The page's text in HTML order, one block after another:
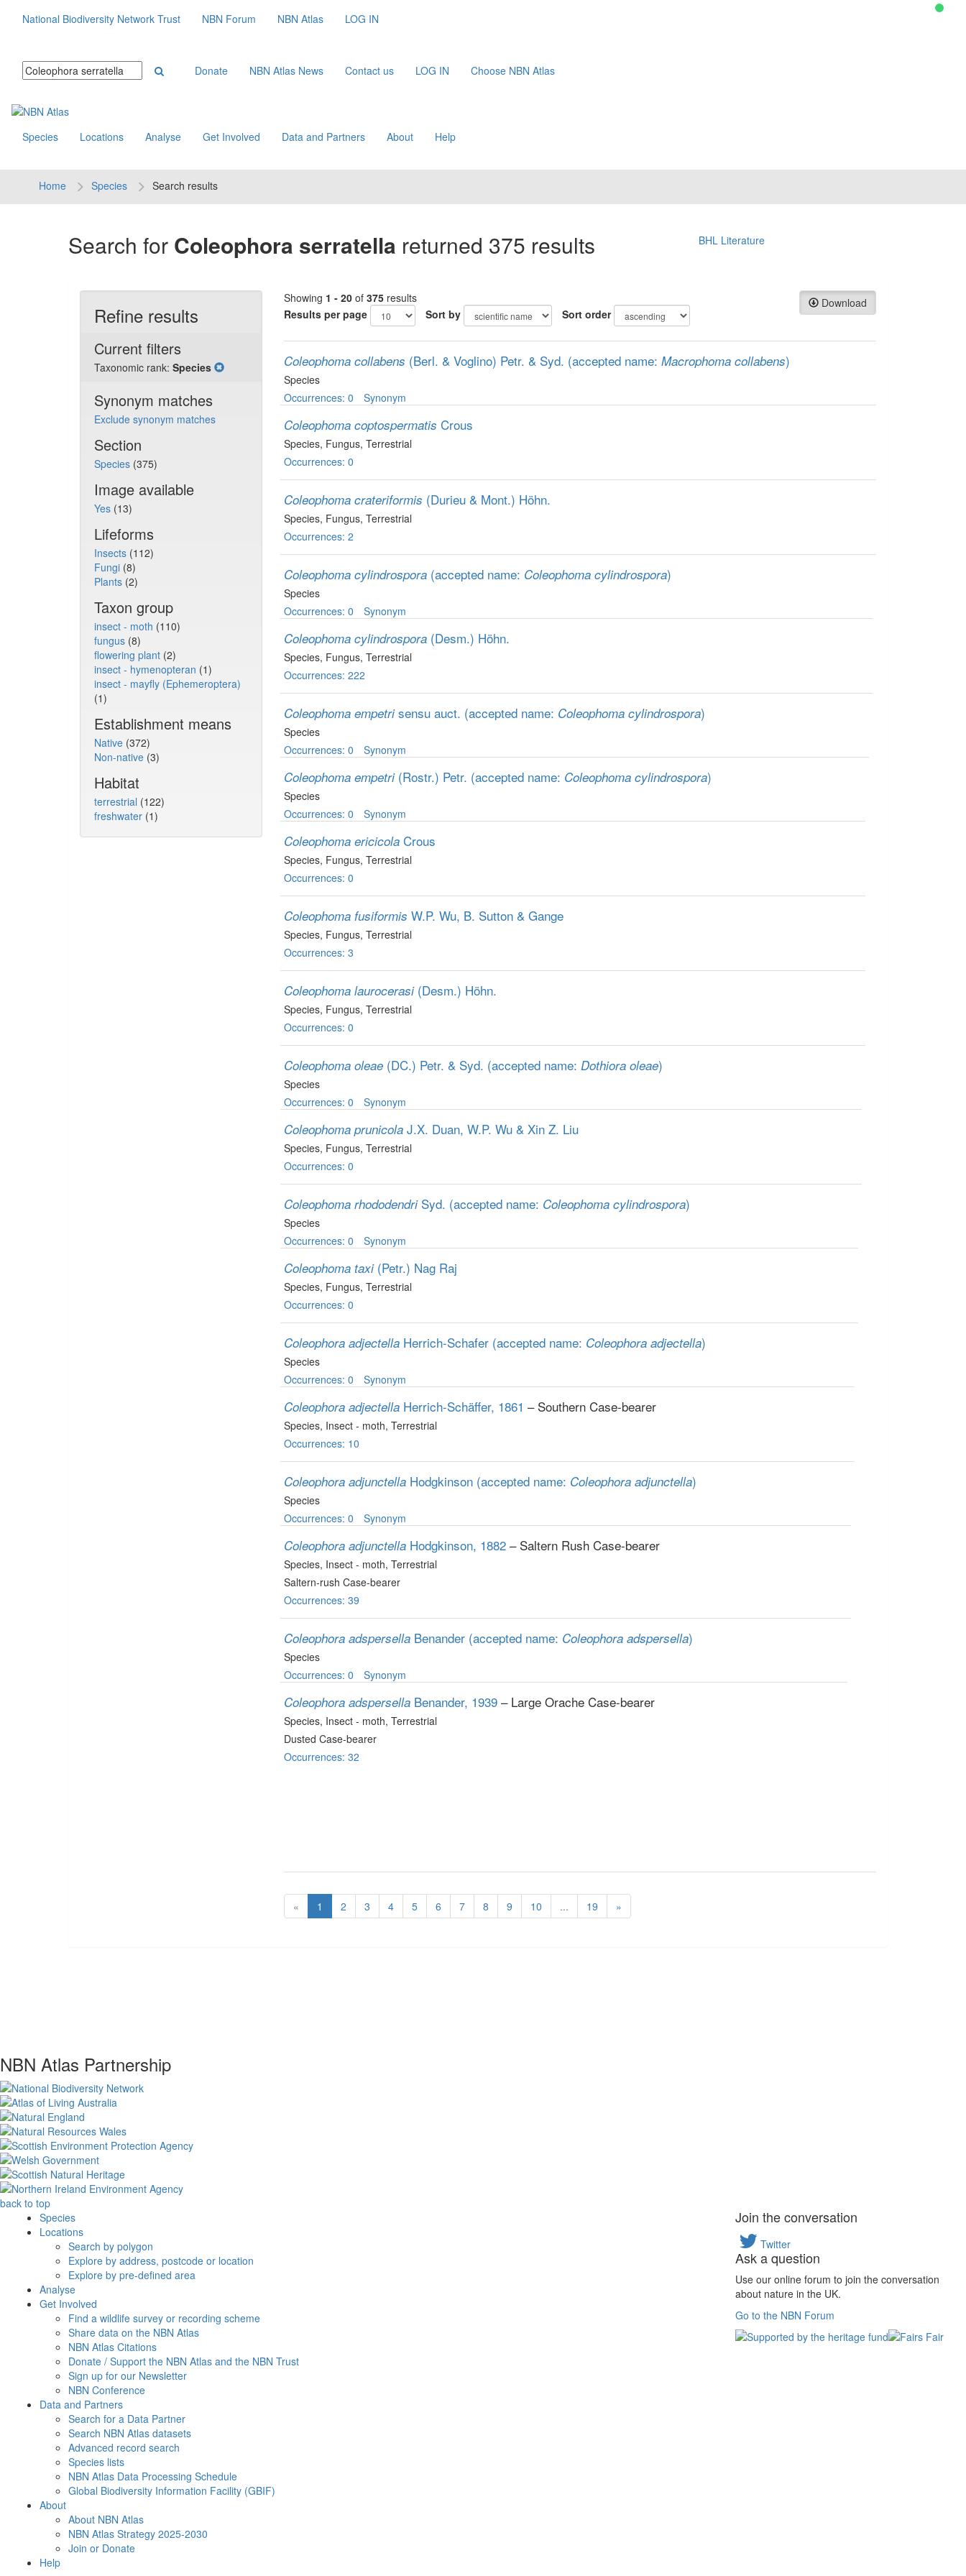
National Biodiversity Network Trust NBN Forum NBN Atlas LOG IN
Donate NBN Atlas News Contact us LOG IN Choose NBN Atlas
Species Locations Analyse Get Involved Data and Partners About Help
Home Species Search results
Search for Coleophora serratella returned 375 results BHL Literature
Refine results
Current filters
Taxonomic rank: Species
Synonym matches
Exclude synonym matches
Section
Species (375)
Image available
Yes (13)
Lifeforms
Insects (112)
Fungi (8)
Plants (2)
Taxon group
insect - moth (110)
fungus (8)
flowering plant (2)
insect - hymenopteran (1)
insect - mayfly (Ephemeroptera)
(1)
Establishment means
Native (372)
Non-native (3)
Habitat
terrestrial (122)
freshwater (1)
Download
Showing 1 - 20 of 375 results
Results per page
Sort by Sort order
Coleophoma collabens (Berl. & Voglino) Petr. & Syd. (accepted name: Macrophoma collabens)
Species
Occurrences: 0
Synonym
Coleophoma coptospermatis Crous
Species, Fungus, Terrestrial
Occurrences: 0
Coleophoma crateriformis (Durieu & Mont.) Höhn.
Species, Fungus, Terrestrial
Occurrences: 2
Coleophoma cylindrospora (accepted name: Coleophoma cylindrospora)
Species
Occurrences: 0
Synonym
Coleophoma cylindrospora (Desm.) Höhn.
Species, Fungus, Terrestrial
Occurrences: 222
Coleophoma empetri sensu auct. (accepted name: Coleophoma cylindrospora)
Species
Occurrences: 0
Synonym
Coleophoma empetri (Rostr.) Petr. (accepted name: Coleophoma cylindrospora)
Species
Occurrences: 0
Synonym
Coleophoma ericicola Crous
Species, Fungus, Terrestrial
Occurrences: 0
Coleophoma fusiformis W.P. Wu, B. Sutton & Gange
Species, Fungus, Terrestrial
Occurrences: 3
Coleophoma laurocerasi (Desm.) Höhn.
Species, Fungus, Terrestrial
Occurrences: 0
Coleophoma oleae (DC.) Petr. & Syd. (accepted name: Dothiora oleae)
Species
Occurrences: 0
Synonym
Coleophoma prunicola J.X. Duan, W.P. Wu & Xin Z. Liu
Species, Fungus, Terrestrial
Occurrences: 0
Coleophoma rhododendri Syd. (accepted name: Coleophoma cylindrospora)
Species
Occurrences: 0
Synonym
Coleophoma taxi (Petr.) Nag Raj
Species, Fungus, Terrestrial
Occurrences: 0
Coleophora adjectella Herrich-Schafer (accepted name: Coleophora adjectella)
Species
Occurrences: 0
Synonym
Coleophora adjectella Herrich-Schäffer, 1861 – Southern Case-bearer
Species, Insect - moth, Terrestrial
Occurrences: 10
Coleophora adjunctella Hodgkinson (accepted name: Coleophora adjunctella)
Species
Occurrences: 0
Synonym
Coleophora adjunctella Hodgkinson, 1882 – Saltern Rush Case-bearer
Species, Insect - moth, Terrestrial
Saltern-rush Case-bearer
Occurrences: 39
Coleophora adspersella Benander (accepted name: Coleophora adspersella)
Species
Occurrences: 0
Synonym
Coleophora adspersella Benander, 1939 – Large Orache Case-bearer
Species, Insect - moth, Terrestrial
Dusted Case-bearer
Occurrences: 32
« 1 2 3 4 5 6 7 8 9 10 ... 19 »
NBN Atlas Partnership
back to top
Species
Locations
Search by polygon
Explore by address, postcode or location
Explore by pre-defined area
Analyse
Get Involved
Find a wildlife survey or recording scheme
Share data on the NBN Atlas
NBN Atlas Citations
Donate / Support the NBN Atlas and the NBN Trust
Sign up for our Newsletter
NBN Conference
Data and Partners
Search for a Data Partner
Search NBN Atlas datasets
Advanced record search
Species lists
NBN Atlas Data Processing Schedule
Global Biodiversity Information Facility (GBIF)
About
About NBN Atlas
NBN Atlas Strategy 2025-2030
Join or Donate
Help
Join the conversation
Twitter
Ask a question
Use our online forum to join the conversation
about nature in the UK.
Go to the NBN Forum